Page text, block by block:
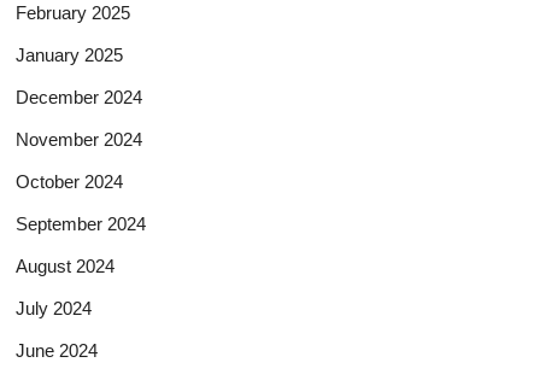
February 2025
January 2025
December 2024
November 2024
October 2024
September 2024
August 2024
July 2024
June 2024